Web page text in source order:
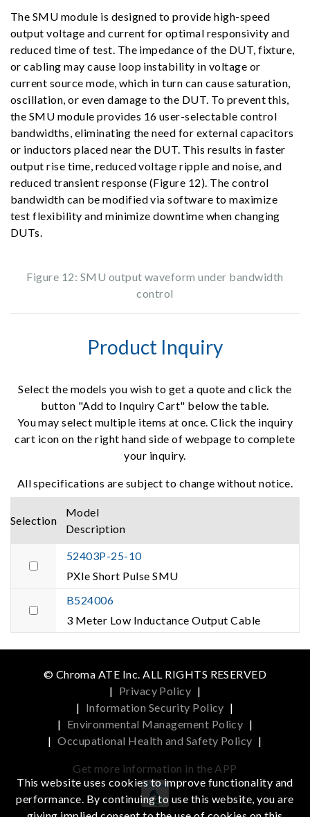
The SMU module is designed to provide high-speed
output voltage and current for optimal responsivity and
reduced time of test. The impedance of the DUT, fixture,
or cabling may cause loop instability in voltage or
current source mode, which in turn can cause saturation,
oscillation, or even damage to the DUT. To prevent this,
the SMU module provides 16 user-selectable control
bandwidths, eliminating the need for external capacitors
or inductors placed near the DUT. This results in faster
output rise time, reduced voltage ripple and noise, and
reduced transient response (Figure 12). The control
bandwidth can be modified via software to maximize
test flexibility and minimize downtime when changing
DUTs.
Figure 12: SMU output waveform under bandwidth
control
Product Inquiry
Select the models you wish to get a quote and click the
button "Add to Inquiry Cart" below the table.
You may select multiple items at once. Click the inquiry
cart icon on the right hand side of webpage to complete
your inquiry.
All specifications are subject to change without notice.
Selection
Model
Description
52403P-25-10
PXIe Short Pulse SMU
B524006
3 Meter Low Inductance Output Cable
© Chroma ATE Inc. ALL RIGHTS RESERVED
| Privacy Policy |
| Information Security Policy |
| Environmental Management Policy |
| Occupational Health and Safety Policy |
Get more information in the APP
This website uses cookies to improve functionality and
performance. By continuing to use this website, you are